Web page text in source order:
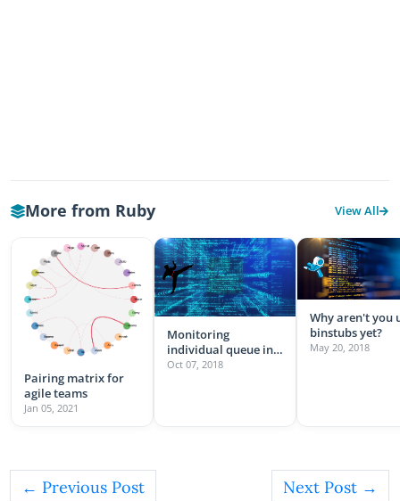
More from Ruby View All
Pairing matrix for
agile teams
Jan 05, 2021
Monitoring
individual queue in
sidekiq
Oct 07, 2018
Why aren't you
binstubs yet?
May 20, 2018
← Previous Post Next Post →